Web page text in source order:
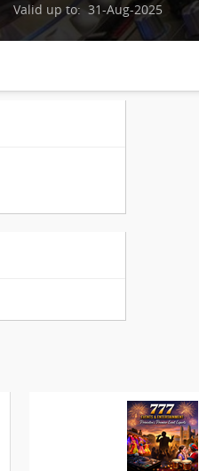
Valid up to: 31-Aug-2025